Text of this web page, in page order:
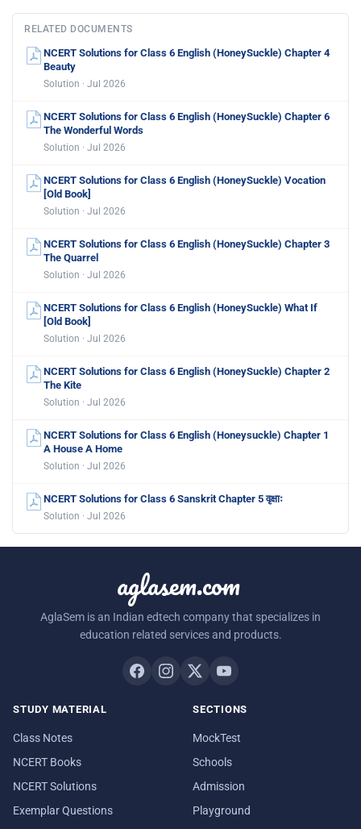
RELATED DOCUMENTS
NCERT Solutions for Class 6 English (HoneySuckle) Chapter 4
Beauty
Solution · Jul 2026
NCERT Solutions for Class 6 English (HoneySuckle) Chapter 6
The Wonderful Words
Solution · Jul 2026
NCERT Solutions for Class 6 English (HoneySuckle) Vocation
[Old Book]
Solution · Jul 2026
NCERT Solutions for Class 6 English (HoneySuckle) Chapter 3
The Quarrel
Solution · Jul 2026
NCERT Solutions for Class 6 English (HoneySuckle) What If
[Old Book]
Solution · Jul 2026
NCERT Solutions for Class 6 English (HoneySuckle) Chapter 2
The Kite
Solution · Jul 2026
NCERT Solutions for Class 6 English (Honeysuckle) Chapter 1
A House A Home
Solution · Jul 2026
NCERT Solutions for Class 6 Sanskrit Chapter 5 वृक्षाः
Solution · Jul 2026
aglasem.com
AglaSem is an Indian edtech company that specializes in
education related services and products.
STUDY MATERIAL
Class Notes
NCERT Books
NCERT Solutions
Exemplar Questions
SECTIONS
MockTest
Schools
Admission
Playground